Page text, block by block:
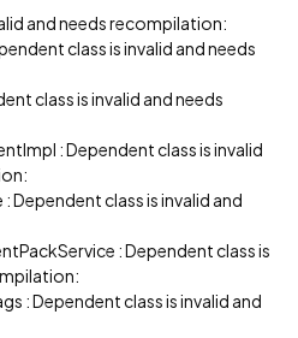
and needs recompilation:
class is invalid and needs
class is invalid and needs
: Dependent class is invalid
Dependent class is invalid and
: Dependent class is
: Dependent class is invalid and